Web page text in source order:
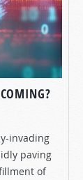
invading
paving
of